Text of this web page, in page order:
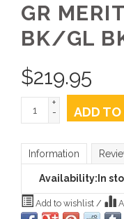
GR
BK/GL
$219.95
+
-
ADD TO
Information
Availability: In
Add to wishlist /